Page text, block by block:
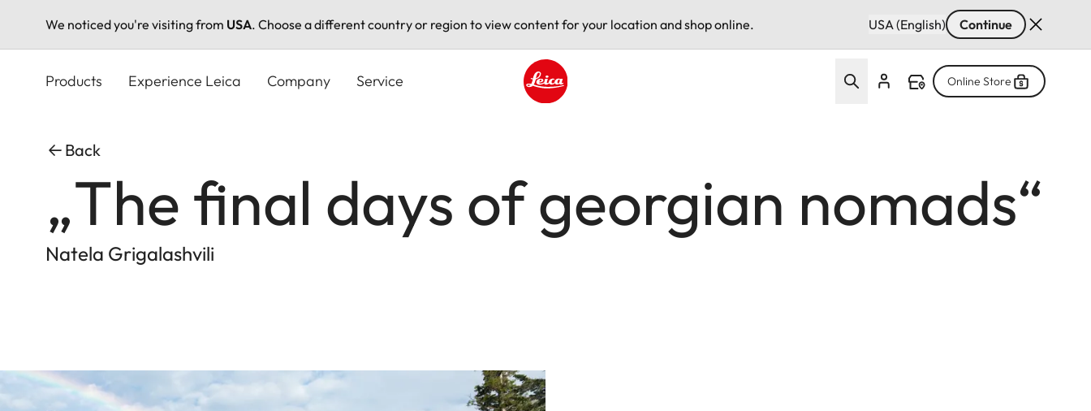
We noticed you're visiting from USA. Choose a different country or region to view content for your location and shop online. USA (English) Continue
Products Experience Leica Company Service Online Store
Back
„The final days of georgian nomads“
Natela Grigalashvili